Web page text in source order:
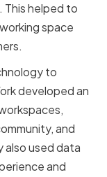
This helped to
space
to
developed an
and
also used data
and